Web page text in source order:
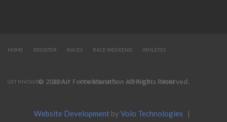
HOME REGISTER RACES RACE WEEKEND ATHLETES
GET INVOLVED ABOUT OTHER EVENTS CONNECT STORE
© 2023 Air Force Marathon All Rights Reserved.
Website Development by Volo Technologies |